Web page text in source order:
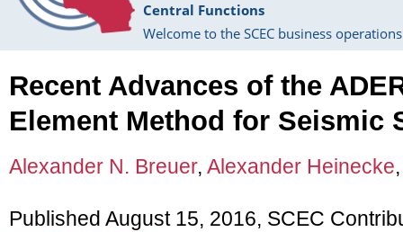
Central Functions
Welcome to the SCEC business
Recent Advances of the
Element Method for Seismic
Alexander N. Breuer, Alexander Heinecke
Published August 15, 2016, SCEC